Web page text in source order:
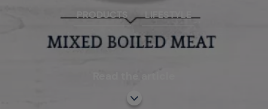
PRODUCTS LIFESTYLE